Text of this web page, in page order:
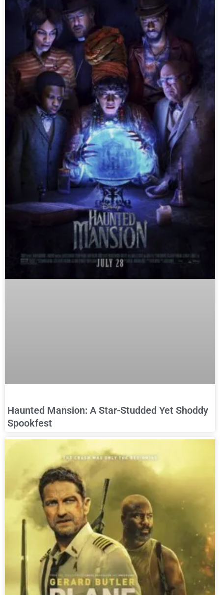
Haunted Mansion: A Star-Studded Yet Shoddy
Spookfest